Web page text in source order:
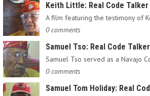
Keith Little: Real Code
0 comments
Samuel Tso: Real Code
0 comments
Samuel Tom Holiday: Real